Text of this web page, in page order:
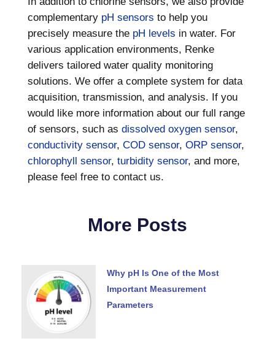
complementary pH sensors to help you
precisely measure the pH levels in water. For
various application environments, Renke
delivers tailored water quality monitoring
solutions. We offer a complete system for data
acquisition, transmission, and analysis. If you
would like more information about our full range
of sensors, such as dissolved oxygen sensor,
conductivity sensor, COD sensor, ORP sensor,
chlorophyll sensor, turbidity sensor, and more,
please feel free to contact us.
More Posts
Why pH Is One of the Most
Important Measurement
Parameters